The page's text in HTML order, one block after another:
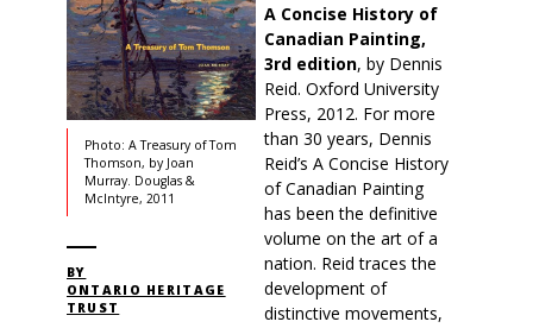
Photo: A Treasury of Tom
Thomson, by Joan
Murray. Douglas &
McIntyre, 2011
BY
ONTARIO HERITAGE
TRUST
A Concise History of
Canadian Painting,
3rd edition, by Dennis
Reid. Oxford University
Press, 2012. For more
than 30 years, Dennis
Reid’s A Concise History
of Canadian Painting
has been the definitive
volume on the art of a
nation. Reid traces the
development of
distinctive movements,